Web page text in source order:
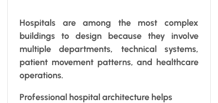
Hospitals are among the most complex
buildings to design because they involve
multiple departments, technical systems,
patient movement patterns, and healthcare
operations.
Professional hospital architecture helps